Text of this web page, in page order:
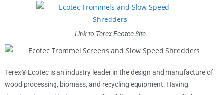
Link to Terex Ecotec Site
Terex® Ecotec is an industry leader in the design and manufacture of
wood processing, biomass, and recycling equipment. Having